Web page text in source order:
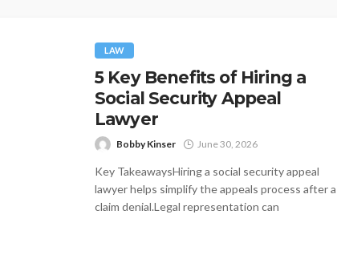
LAW
5 Key Benefits of Hiring a
Social Security Appeal
Lawyer
Bobby Kinser June 30, 2026
Key TakeawaysHiring a social security appeal
lawyer helps simplify the appeals process after a
claim denial.Legal representation can